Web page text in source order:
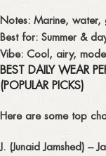
Notes: Marine, water,
Best for: Summer &
Vibe: Cool, airy,
BEST DAILY WEAR
(POPULAR PICKS)
Here are some top
J. (Junaid Jamshed) –